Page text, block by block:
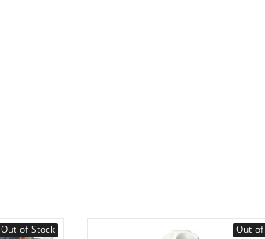
Out-of-Stock Out-